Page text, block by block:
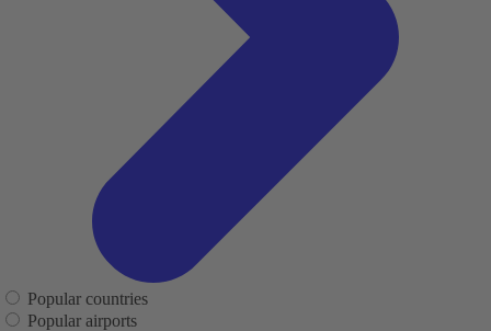
Popular countries
Popular airports